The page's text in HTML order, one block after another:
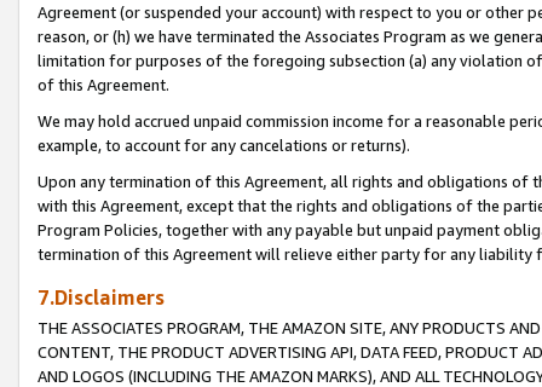
Agreement (or suspended your account) with respect to you or other
reason, or (h) we have terminated the Associates Program as we
limitation for purposes of the foregoing subsection (a) any violation
of this Agreement.
We may hold accrued unpaid commission income for a reasonable
example, to account for any cancelations or returns).
Upon any termination of this Agreement, all rights and obligations of
with this Agreement, except that the rights and obligations of the
Program Policies, together with any payable but unpaid payment
termination of this Agreement will relieve either party for any liability
7.Disclaimers
THE ASSOCIATES PROGRAM, THE AMAZON SITE, ANY PRODUCTS
CONTENT, THE PRODUCT ADVERTISING API, DATA FEED, PRODUCT
AND LOGOS (INCLUDING THE AMAZON MARKS), AND ALL